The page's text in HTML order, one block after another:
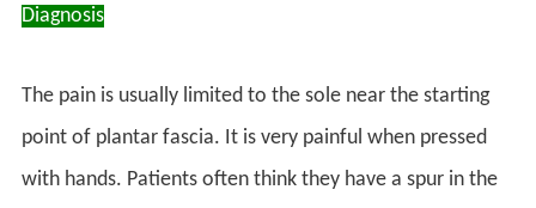
Diagnosis
The pain is usually limited to the sole near the starting
point of plantar fascia. It is very painful when pressed
with hands. Patients often think they have a spur in the